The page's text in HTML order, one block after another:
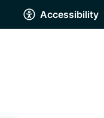
Accessibility